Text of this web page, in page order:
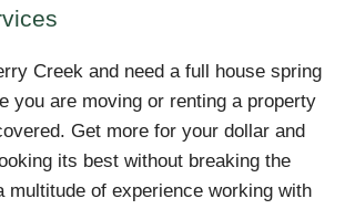
Creek and need a full house spring
you are moving or renting a property
Get more for your dollar and
its best without breaking the
multitude of experience working with